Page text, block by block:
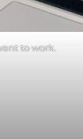
to work.